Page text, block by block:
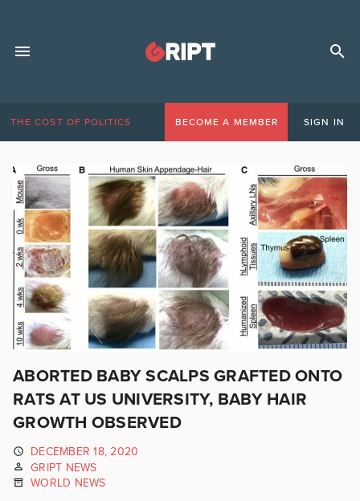
THE COST OF POLITICS BECOME A MEMBER SIGN IN
ABORTED BABY SCALPS GRAFTED ONTO
RATS AT US UNIVERSITY, BABY HAIR
GROWTH OBSERVED
DECEMBER 18, 2020
GRIPT NEWS
WORLD NEWS